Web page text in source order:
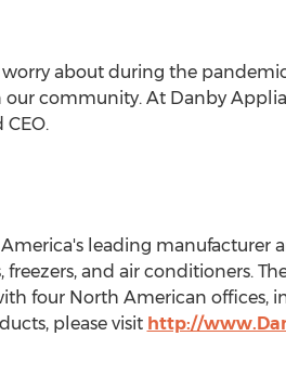
about during the
community. At Danby
leading manufacturer
and air conditioners.
four North American offices,
please visit http://